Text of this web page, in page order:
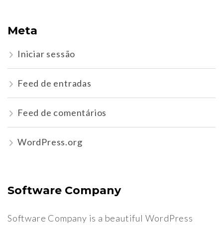
Meta
Iniciar sessão
Feed de entradas
Feed de comentários
WordPress.org
Software Company
Software Company is a beautiful WordPress